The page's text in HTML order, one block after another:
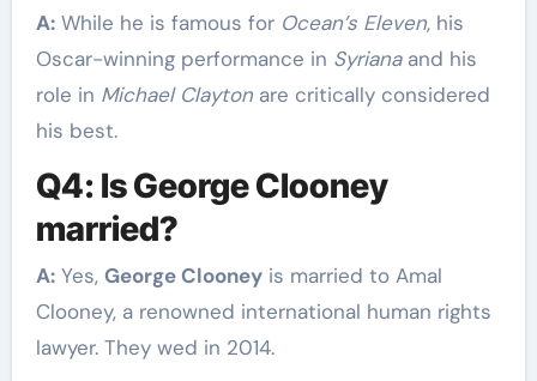
A:While he is famous for Ocean’s Eleven, his
Oscar-winning performance in Syrianaand his
role in Michael Claytonare critically considered
his best.
Q4: Is George Clooney
married?
A:Yes, George Clooneyis married to Amal
Clooney, a renowned international human rights
lawyer. They wed in 2014.